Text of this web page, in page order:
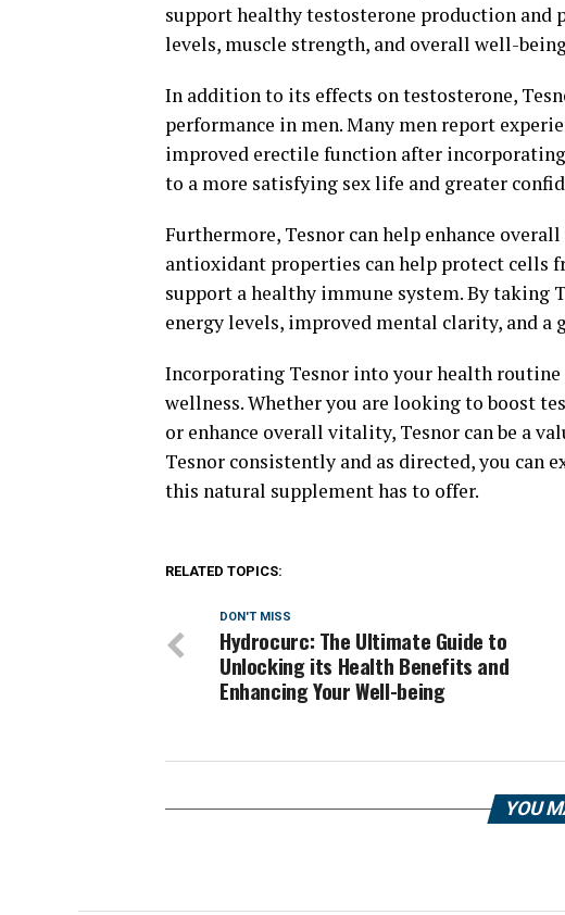
support healthy testosterone production
levels, muscle strength, and overall well-
In addition to its effects on testosterone,
performance in men. Many men report
improved erectile function after
to a more satisfying sex life and greater
Furthermore, Tesnor can help enhance
antioxidant properties can help protect cells
support a healthy immune system. By taking
energy levels, improved mental clarity, and
Incorporating Tesnor into your health
wellness. Whether you are looking to boost
or enhance overall vitality, Tesnor can be a
Tesnor consistently and as directed, you can
this natural supplement has to offer.
RELATED TOPICS:
DON'T MISS
Hydrocurc: The Ultimate Guide to
Unlocking its Health Benefits and
Enhancing Your Well-being
YOU